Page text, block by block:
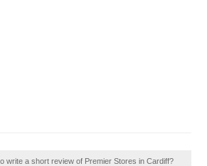
write a short review of Premier Stores in Cardiff?